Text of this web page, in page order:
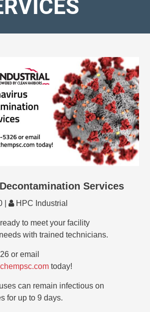
Services
| HPC Industrial
to meet your facility
with trained technicians.
or email
today!
can remain infectious on
for up to 9 days.